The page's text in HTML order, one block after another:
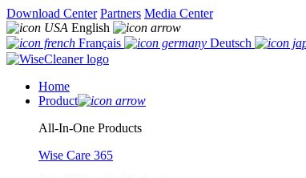
Download Center Partners Media Center
English
Français
Deutsch
Home
Product
All-In-One Products
Wise Care 365